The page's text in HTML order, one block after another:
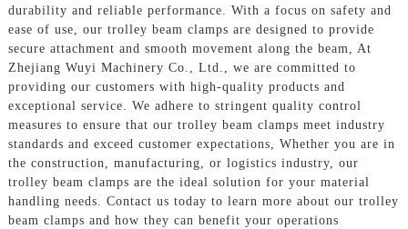
durability and reliable performance. With a focus on safety and
ease of use, our trolley beam clamps are designed to provide
secure attachment and smooth movement along the beam, At
Zhejiang Wuyi Machinery Co., Ltd., we are committed to
providing our customers with high-quality products and
exceptional service. We adhere to stringent quality control
measures to ensure that our trolley beam clamps meet industry
standards and exceed customer expectations, Whether you are in
the construction, manufacturing, or logistics industry, our
trolley beam clamps are the ideal solution for your material
handling needs. Contact us today to learn more about our trolley
beam clamps and how they can benefit your operations